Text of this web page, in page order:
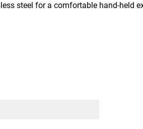
steel for a comfortable hand-held